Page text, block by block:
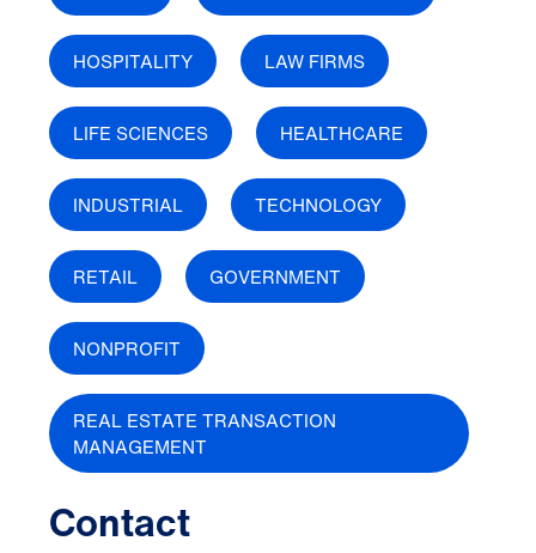
HOSPITALITY LAW FIRMS
LIFE SCIENCES HEALTHCARE
INDUSTRIAL TECHNOLOGY
RETAIL GOVERNMENT
NONPROFIT
REAL ESTATE TRANSACTION
MANAGEMENT
Contact